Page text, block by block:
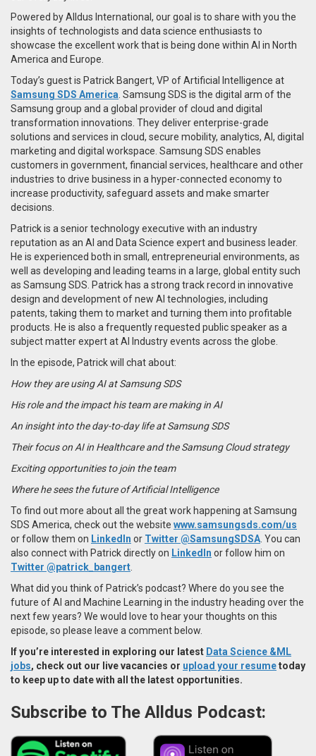
Powered by Alldus International, our goal is to share with you the
insights of technologists and data science enthusiasts to
showcase the excellent work that is being done within AI in North
America and Europe.
Today’s guest is Patrick Bangert, VP of Artificial Intelligence at
Samsung SDS America . Samsung SDS is the digital arm of the
Samsung group and a global provider of cloud and digital
transformation innovations. They deliver enterprise-grade
solutions and services in cloud, secure mobility, analytics, AI, digital
marketing and digital workspace. Samsung SDS enables
customers in government, financial services, healthcare and other
industries to drive business in a hyper-connected economy to
increase productivity, safeguard assets and make smarter
decisions.
Patrick is a senior technology executive with an industry
reputation as an AI and Data Science expert and business leader.
He is experienced both in small, entrepreneurial environments, as
well as developing and leading teams in a large, global entity such
as Samsung SDS. Patrick has a strong track record in innovative
design and development of new AI technologies, including
patents, taking them to market and turning them into profitable
products. He is also a frequently requested public speaker as a
subject matter expert at AI Industry events across the globe.
In the episode, Patrick will chat about:
How they are using AI at Samsung SDS
His role and the impact his team are making in AI
An insight into the day-to-day life at Samsung SDS
Their focus on AI in Healthcare and the Samsung Cloud strategy
Exciting opportunities to join the team
Where he sees the future of Artificial Intelligence
To find out more about all the great work happening at Samsung
SDS America, check out the website www.samsungsds.com/us
or follow them on LinkedIn or Twitter @SamsungSDSA . You can
also connect with Patrick directly on LinkedIn or follow him on
Twitter @patrick_bangert
What did you think of Patrick’s podcast? Where do you see the
future of AI and Machine Learning in the industry heading over the
next few years? We would love to hear your thoughts on this
episode, so please leave a comment below.
If you’re interested in exploring our latest Data Science &ML
jobs, check out our live vacancies or upload your resumetoday
to keep up to date with all the latest opportunities.
Subscribe to The Alldus Podcast: